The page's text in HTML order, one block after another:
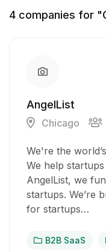
4 companies for
AngelList
Chicago
We're the
We help
AngelList, we
startups. We’re
for startups…
B2B SaaS